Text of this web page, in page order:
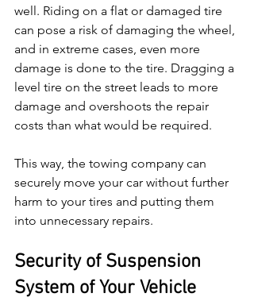
well. Riding on a flat or damaged tire
can pose a risk of damaging the wheel,
and in extreme cases, even more
damage is done to the tire. Dragging a
level tire on the street leads to more
damage and overshoots the repair
costs than what would be required.
This way, the towing company can
securely move your car without further
harm to your tires and putting them
into unnecessary repairs.
Security of Suspension
System of Your Vehicle